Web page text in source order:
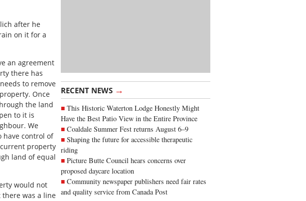
RECENT NEWS →
This Historic Waterton Lodge Honestly Might
Have the Best Patio View in the Entire Province
Coaldale Summer Fest returns August 6–9
Shaping the future for accessible therapeutic
riding
Picture Butte Council hears concerns over
proposed daycare location
Community newspaper publishers need fair rates
and quality service from Canada Post
after he
on it for a
an agreement
there has
to remove
Once
the land
to it is
We
have control of
property
land of equal
would not
there was a line